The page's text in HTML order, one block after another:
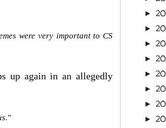
were very important to CS
up again in an allegedly
►
►
►
►
►
►
►
►